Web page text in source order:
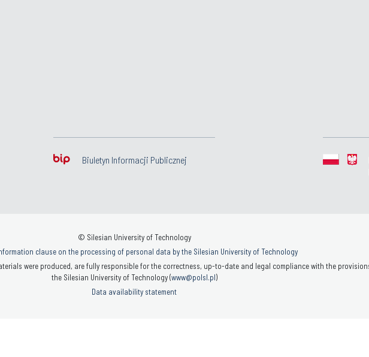
Biuletyn Informacji Publicznej
© Silesian University of Technology
clause on the processing of personal data by the Silesian University of Technology
were produced, are fully responsible for the correctness, up-to-date and legal compliance with the
the Silesian University of Technology (www@polsl.pl)
Data availability statement